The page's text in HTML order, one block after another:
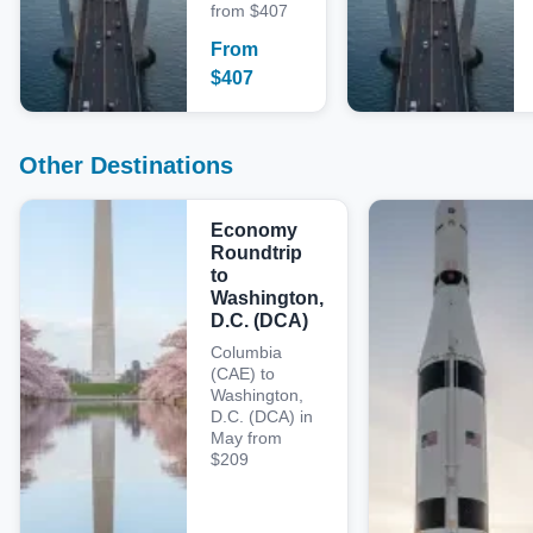
from $407
From
$407
Other Destinations
Economy
Roundtrip
to
Washington,
D.C. (DCA)
Columbia
(CAE) to
Washington,
D.C. (DCA) in
May from
$209